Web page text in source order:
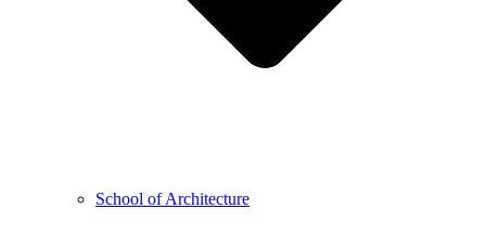
School of Architecture